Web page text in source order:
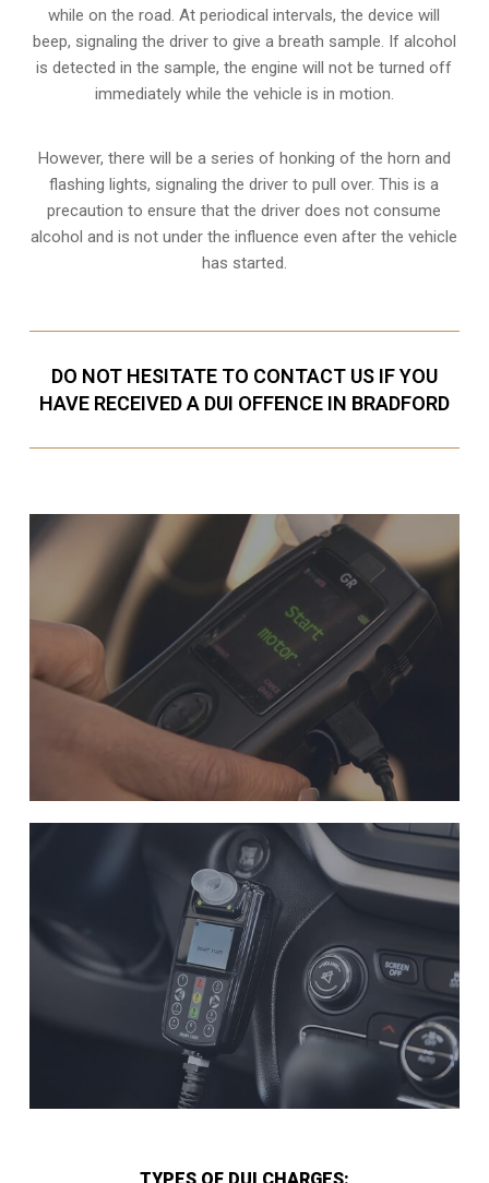
while on the road. At periodical intervals, the device will
beep, signaling the driver to give a breath sample. If alcohol
is detected in the sample, the engine will not be turned off
immediately while the vehicle is in motion.
However, there will be a series of honking of the horn and
flashing lights, signaling the driver to pull over. This is a
precaution to ensure that the driver does not consume
alcohol and is not under the influence even after the vehicle
has started.
DO NOT HESITATE TO CONTACT US IF YOU
HAVE RECEIVED A DUI OFFENCE IN BRADFORD